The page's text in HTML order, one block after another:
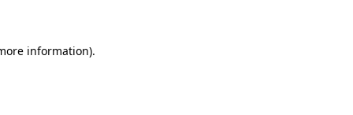
information).